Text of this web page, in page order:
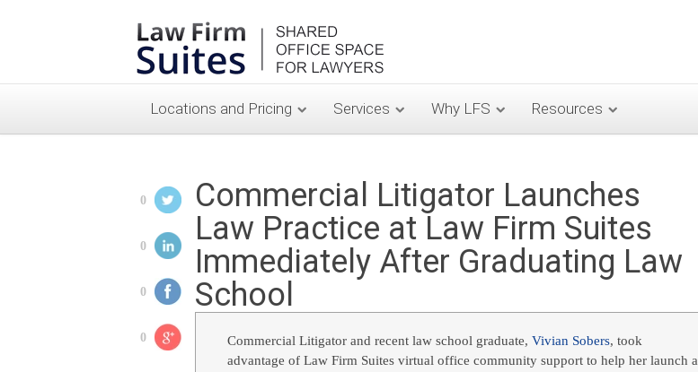
Locations and Pricing Services Why LFS Resources
Commercial Litigator Launches
Law Practice at Law Firm Suites
Immediately After Graduating Law
School
0
0
0
0 Commercial Litigator and recent law school graduate, Vivian Sobers, took
advantage of Law Firm Suites virtual office community support to help her launch a